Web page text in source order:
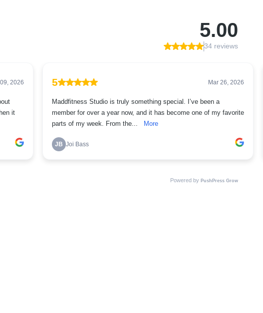
5.00
34 reviews
2026
it
5 Mar 26, 2026
Maddfitness Studio is truly something special. I’ve been a
member for over a year now, and it has become one of my favorite
parts of my week. From the...
More
JB Joi Bass
Powered by PushPress Grow